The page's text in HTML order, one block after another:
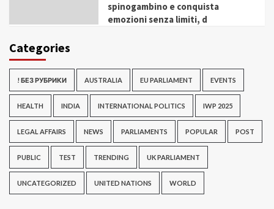
spinogambino e conquista
emozioni senza limiti, d
Categories
! БЕЗ РУБРИКИ AUSTRALIA EU PARLIAMENT EVENTS
HEALTH INDIA INTERNATIONAL POLITICS IWP 2025
LEGAL AFFAIRS NEWS PARLIAMENTS POPULAR POST
PUBLIC TEST TRENDING UK PARLIAMENT
UNCATEGORIZED UNITED NATIONS WORLD